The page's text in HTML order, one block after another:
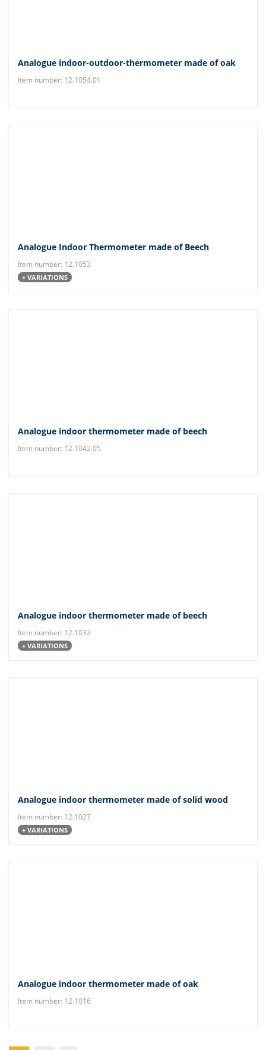
Analogue indoor-outdoor-thermometer made of oak
Item number: 12.1054.01
Analogue Indoor Thermometer made of Beech
Item number: 12.1053
+ VARIATIONS
Analogue indoor thermometer made of beech
Item number: 12.1042.05
Analogue indoor thermometer made of beech
Item number: 12.1032
+ VARIATIONS
Analogue indoor thermometer made of solid wood
Item number: 12.1027
+ VARIATIONS
Analogue indoor thermometer made of oak
Item number: 12.1016